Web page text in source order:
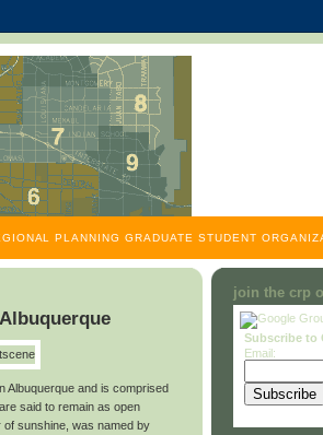
PLANNING GRADUATE STUDENT
Albuquerque and is comprised
said to remain as open
sunshine, was named by
join the crp
Subscribe to
Email: